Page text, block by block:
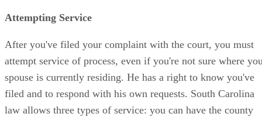
Attempting Service
After you've filed your complaint with the court, you must
attempt service of process, even if you're not sure where
spouse is currently residing. He has a right to know you've
filed and to respond with his own requests. South Carolina
law allows three types of service: you can have the county